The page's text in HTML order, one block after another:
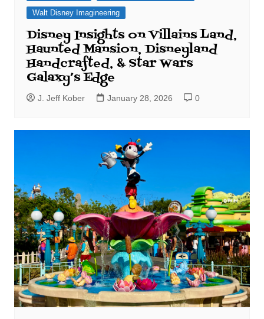
Walt Disney Imagineering
Disney Insights on Villains Land,
Haunted Mansion, Disneyland
Handcrafted, & Star Wars
Galaxy’s Edge
J. Jeff Kober January 28, 2026 0